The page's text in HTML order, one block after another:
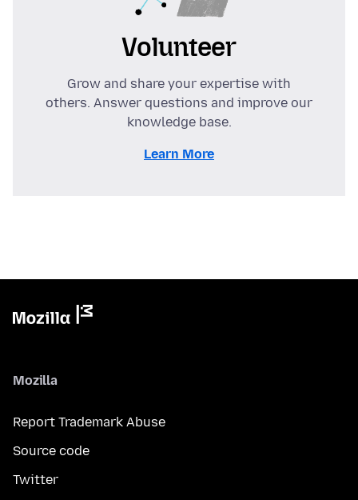
Volunteer
Grow and share your expertise with
others. Answer questions and improve our
knowledge base.
Learn More
Mozilla
Report Trademark Abuse
Source code
Twitter